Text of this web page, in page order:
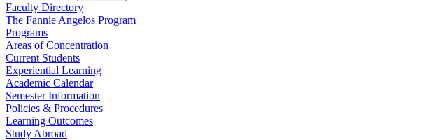
Faculty Directory
The Fannie Angelos Program
Programs
Areas of Concentration
Current Students
Experiential Learning
Academic Calendar
Semester Information
Policies & Procedures
Learning Outcomes
Study Abroad